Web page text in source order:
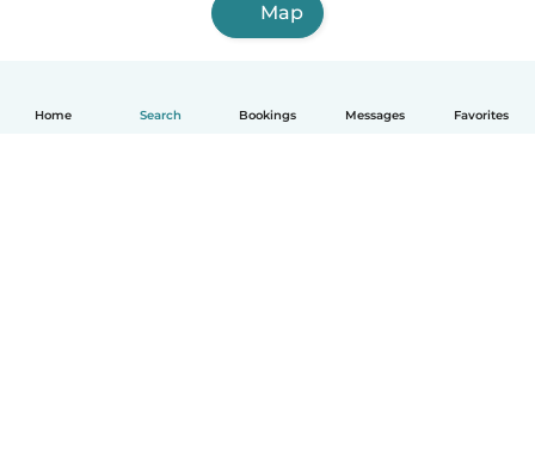
Home Search Bookings Messages Favorites
Map